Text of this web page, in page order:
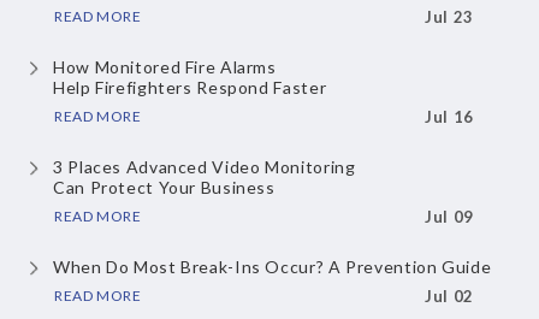
READ MORE Jul 23
How Monitored Fire Alarms
Help Firefighters Respond Faster
READ MORE Jul 16
3 Places Advanced Video Monitoring
Can Protect Your Business
READ MORE Jul 09
When Do Most Break-Ins Occur? A Prevention Guide
READ MORE Jul 02